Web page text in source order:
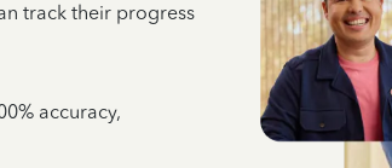
track their progress
accuracy,